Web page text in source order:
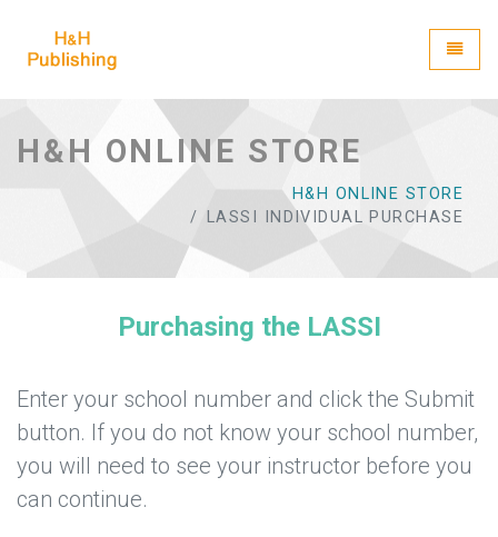
H&H ONLINE STORE
H&H ONLINE STORE
LASSI INDIVIDUAL PURCHASE
Purchasing the LASSI
Enter your school number and click the Submit
button. If you do not know your school number,
you will need to see your instructor before you
can continue.